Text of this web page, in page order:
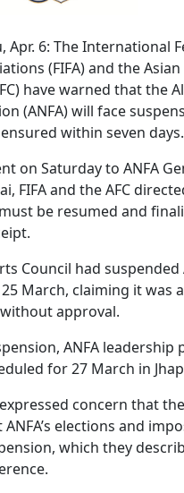
Apr. 6: The International
(FIFA) and the
have warned that the
(ANFA) will face
within seven days.
on Saturday to ANFA
FIFA and the AFC
be resumed and
Council had suspended
March, claiming it was
approval.
ANFA leadership
for 27 March in
concern that
elections and
which they